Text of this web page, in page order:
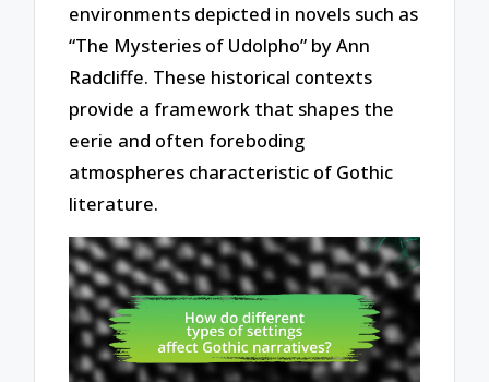
environments depicted in novels such as
“The Mysteries of Udolpho” by Ann
Radcliffe. These historical contexts
provide a framework that shapes the
eerie and often foreboding
atmospheres characteristic of Gothic
literature.